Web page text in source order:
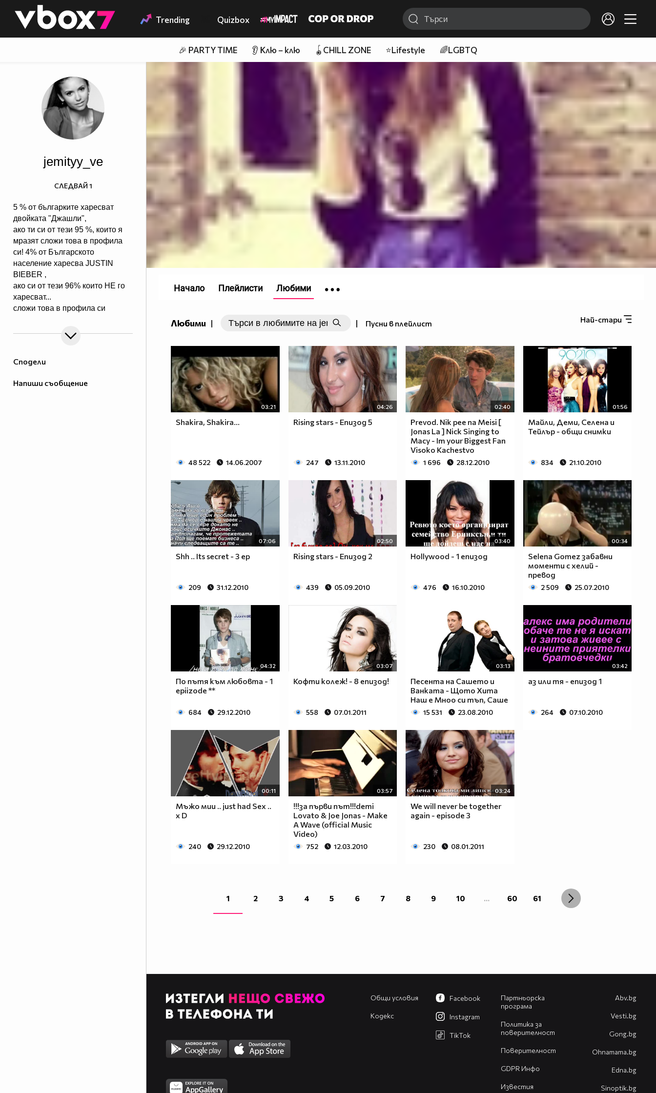
👾 Trending Quizbox
🎉 PARTY TIME 👂 Клю – клю 🪀CHILL ZONE ⭐Lifestyle 🌈LGBTQ
Сподели
Напиши съобщение
jemityy_ve
5 % от българките харесват
двойката "Джашли",
ако ти си от тези 95 %, които я
мразят сложи това в профила
си! 4% от Българското
население харесва JUSTIN
BIEBER ,
ако си от тези 96% които НЕ го
харесват...
сложи това в профила си
Мy idols: Demi Lovato ♥ Jonas
Brothers ♥ Selena Gomez ♥
♥♥♥♥ღღღ♥ღღღ♥♥♥♥копирай
♥♥♥ღღღ♥♥♥ღღღ♥♥♥Ако
____________$$$$$$$$$$______$$$$$$$$$$$____$$$$$$$$$$______$$$$$$$$$$__$$$$$$$$$$$$$$______
____________$$$____$$$______$$$_____$$$____$$$$____$$
_____$$____$$$$___$$$_________$$$_____
____________$$$_____________$$$_____$$$____$$$$
____$$_____$$$$___$$$_________$$$_____
____________$$$_____________$$$_____$$$____$$$$_____$$___$$______$$$$___$$$_________$$$_____
____________$$$$$$$$$$______$$$_____$$$____$$$$__________________$$$$___$$$_________________
____________________________________________________________________________________________
_____________________________$$$$$________________________________________________________
___________________________$$$$$$$________________________________________________________
__________________________$$$$$$$_________________________________________________________
__________________________$$$$$$__________________________________________________________
__________________________$$$$____________________________________________________________
_________________________$$$$_____________________________________________________________
________________________$$$$______________________________________________________________
______________________$$$$________________________________________________________________
____________________$$$$__________________________________________________________________
___________________$$$$___________________________________________________________________
_________$________$$$$____________________________________________________________________
_______$$$_______$$$$________$$$$$$$$$$$$________$$$$$$$$_______$$$$$$$$_____$$$$____$$$$_
______$$$_______$$$$_________$$$$$$$$$$$$$______$$$$$$$$$$_____$$$$$$$$$$____$$$$___$$$$__
_____$$$$______$$$$__________$$$$_____$$$$______$$$____$$$_____$$$____$$$____$$$$__$$$$___
____$$$$$$____$$$$____$______$$$$_____$$$$______$$$____$$$_____$$$___________$$$$_$$$$____
____$$$$$$$$$$$$$$____$$_____$$$$$$$$$$$$$______$$$____$$$_____$$$___________$$$$$$$$_____
_____$$$$$$$$$$$$$$$$$$$_____$$$$$$$$$$$$_______$$$____$$$_____$$$___________$$$$_$$$$____
_____$$$$$$$$$$$$$$$$$$______$$$$____$$$$_______$$$____$$$_____$$$____$$$____$$$$__$$$$___
____$$$$$$$$$$$$$$$$$$_______$$$$_____$$$$______$$$$$$$$$$_____$$$$$$$$$$____$$$$___$$$$__
$$$$$$$$$$$$$$$$$$$$$_____________________________________________________________________
_$$$$$$$$$$$$$$$$$$$______________________________________________________________________
______000000000000000000__000000000000000000______
СЛЕДВАЙ 1
Любими | | Пусни в плейлист Най-стари
03:21
Shakira, Shakira...
48 522 14.06.2007
04:26
Rising stars - Епизод 5
247 13.11.2010
02:40
Prevod. Nik pee na Meisi [
Jonas La ] Nick Singing to
Macy - Im your Biggest Fan
Visoko Kachestvo
1 696 28.12.2010
01:56
Майли, Деми, Селена и
Тейлър - общи снимки
834 21.10.2010
07:06
Shh .. Its secret - 3 ep
209 31.12.2010
02:50
Rising stars - Епизод 2
439 05.09.2010
03:40
Hollywood - 1 епизод
476 16.10.2010
00:34
Selena Gomez забавни
моменти с хелий -
превод
2 509 25.07.2010
04:32
По пътя към любовта - 1
epiizode **
684 29.12.2010
03:07
Кофти колеж! - 8 епизод!
558 07.01.2011
03:13
Песента на Сашето и
Ванката - Щото Xита
Наш е Мноо си тъп, Саше
15 531 23.08.2010
03:42
аз или тя - епизод 1
264 07.10.2010
00:11
Мъжо мии .. just had Sex ..
x D
240 29.12.2010
03:57
!!!за първи път!!!demi
Lovato & Joe Jonas - Make
A Wave (official Music
Video)
752 12.03.2010
03:24
We will never be together
again - episode 3
230 08.01.2011
1 2 3 4 5 6 7 8 9 10 ... 60 61
Начало Плейлисти Любими
Общи условия
Кодекс
Партньорска
програма
Политика за
поверителност
Поверителност
GDPR Инфо
Известия
Facebook
Instagram
TikTok
Abv.bg
Vesti.bg
Gong.bg
Оhnamama.bg
Edna.bg
Sinoptik.bg